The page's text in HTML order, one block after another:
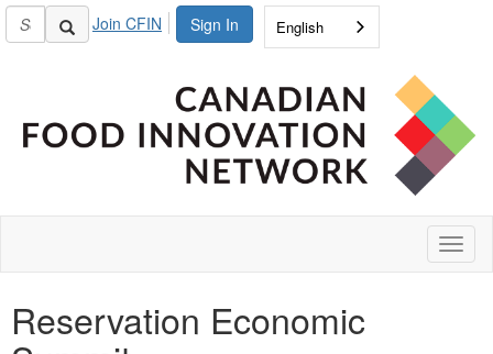
Sign In
Join CFIN English
Reservation Economic